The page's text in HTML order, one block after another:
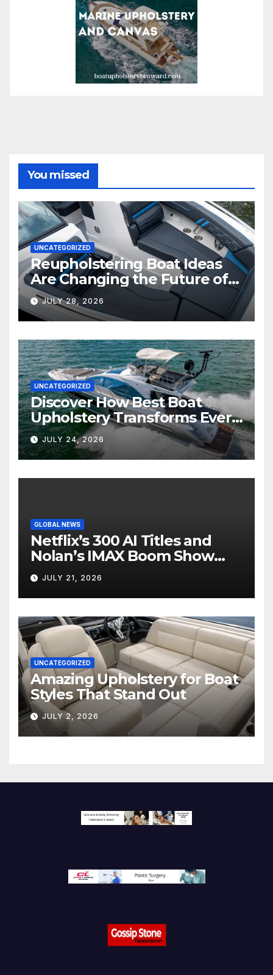
You missed
UNCATEGORIZED
Reupholstering Boat Ideas
Are Changing the Future of
Marine Comfort
JULY 28, 2026
UNCATEGORIZED
Discover How Best Boat
Upholstery Transforms Every
Boat Interior
JULY 24, 2026
GLOBAL NEWS
Netflix’s 300 AI Titles and
Nolan’s IMAX Boom Show
Hollywood’s Industry Split
Screen
JULY 21, 2026
UNCATEGORIZED
Amazing Upholstery for Boat
Styles That Stand Out
JULY 2, 2026